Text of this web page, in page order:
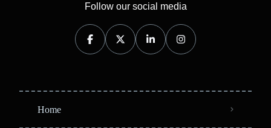
Follow our social media
Home